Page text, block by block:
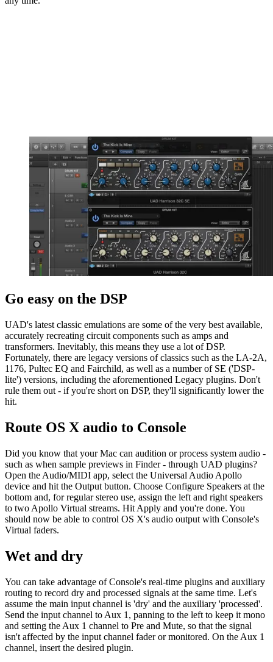
Go easy on the DSP
UAD's latest classic emulations are some of the very best available,
accurately recreating circuit components such as amps and
transformers. Inevitably, this means they use a lot of DSP.
Fortunately, there are legacy versions of classics such as the LA-2A,
1176, Pultec EQ and Fairchild, as well as a number of SE ('DSP-
lite') versions, including the aforementioned Legacy plugins. Don't
rule them out - if you're short on DSP, they'll significantly lower the
hit.
Route OS X audio to Console
Did you know that your Mac can audition or process system audio -
such as when sample previews in Finder - through UAD plugins?
Open the Audio/MIDI app, select the Universal Audio Apollo
device and hit the Output button. Choose Configure Speakers at the
bottom and, for regular stereo use, assign the left and right speakers
to two Apollo Virtual streams. Hit Apply and you're done. You
should now be able to control OS X's audio output with Console's
Virtual faders.
Wet and dry
You can take advantage of Console's real-time plugins and auxiliary
routing to record dry and processed signals at the same time. Let's
assume the main input channel is 'dry' and the auxiliary 'processed'.
Send the input channel to Aux 1, panning to the left to keep it mono
and setting the Aux 1 channel to Pre and Mute, so that the signal
isn't affected by the input channel fader or monitored. On the Aux 1
channel, insert the desired plugin.